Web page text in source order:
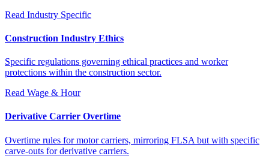
Read Industry Specific
Construction Industry Ethics
Specific regulations governing ethical practices and worker
protections within the construction sector.
Read Wage & Hour
Derivative Carrier Overtime
Overtime rules for motor carriers, mirroring FLSA but with specific
carve-outs for derivative carriers.